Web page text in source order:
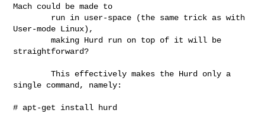
Mach could be made to
User-mode Linux),
        making Hurd run on top of it will be
straightforward?
        This effectively makes the Hurd only a
single command, namely:
# apt-get install hurd